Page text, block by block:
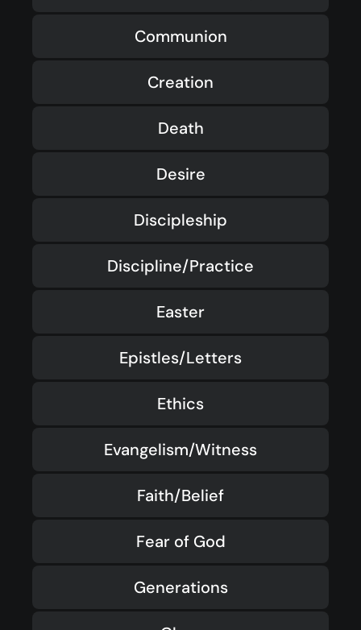
Communion
Creation
Death
Desire
Discipleship
Discipline/Practice
Easter
Epistles/Letters
Ethics
Evangelism/Witness
Faith/Belief
Fear of God
Generations